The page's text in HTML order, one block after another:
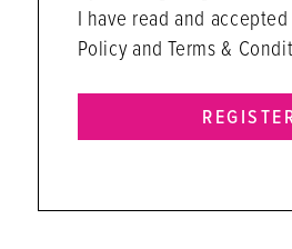
I have read and
Policy and Terms &